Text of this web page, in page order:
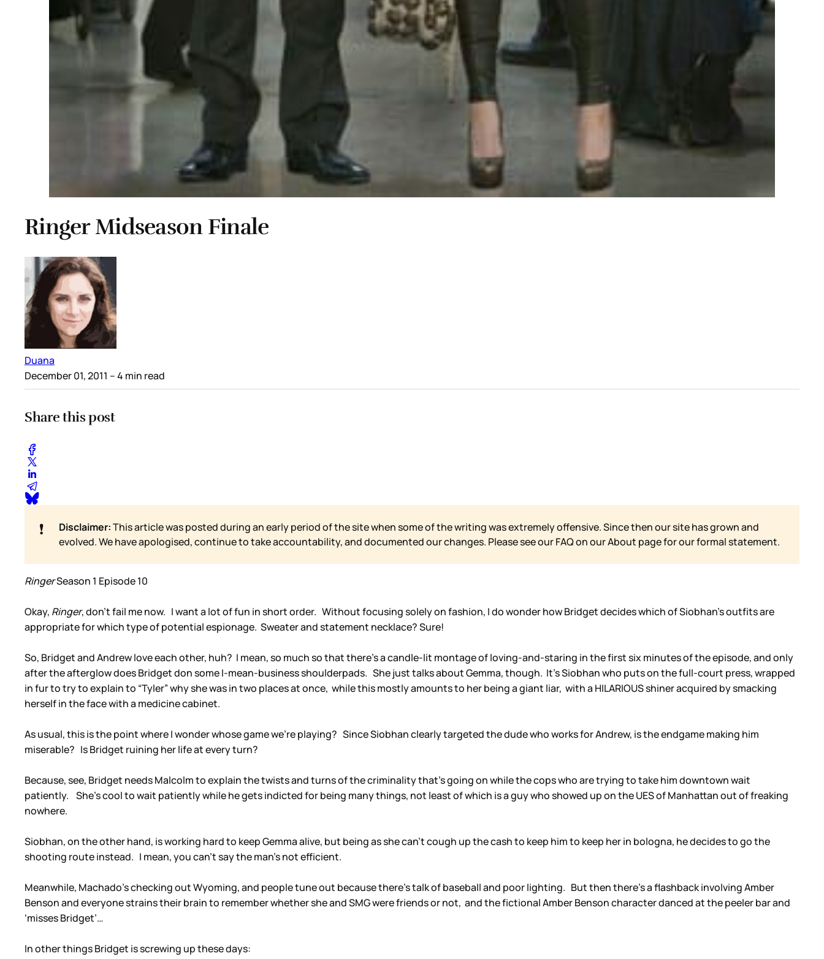
Ringer Midseason Finale
Duana
December 01, 2011 – 4 min read
Share this post
❗ Disclaimer:This article was posted during an early period of the site when some of the writing was extremely offensive. Since then our site has grown and
evolved. We have apologised, continue to take accountability, and documented our changes. Please see our FAQ on ourAbout page for our formal statement.
RingerSeason 1 Episode 10
Okay, Ringer, don’t fail me now. I want a lot of fun in short order. Without focusing solely on fashion, I do wonder how Bridget decides which of Siobhan’s outfits are
appropriate for which type of potential espionage. Sweater and statement necklace? Sure!
So, Bridget and Andrew love each other, huh? I mean, so much so that there’s a candle-lit montage of loving-and-staring in the first six minutes of the episode, and only
after the afterglow does Bridget don some I-mean-business shoulderpads. She just talks about Gemma, though. It’s Siobhan who puts on the full-court press, wrapped
in fur to try to explain to “Tyler” why she was in two places at once, while this mostly amounts to her being a giant liar, with a HILARIOUS shiner acquired by smacking
herself in the face with a medicine cabinet.
As usual, this is the point where I wonder whose game we’re playing? Since Siobhan clearly targeted the dude who works for Andrew, is the endgame making him
miserable? Is Bridget ruining her life at every turn?
Because, see, Bridget needs Malcolm to explain the twists and turns of the criminality that’s going on while the cops who are trying to take him downtown wait
patiently. She’s cool to wait patiently while he gets indicted for being many things, not least of which is a guy who showed up on the UES of Manhattan out of freaking
nowhere.
Siobhan, on the other hand, is working hard to keep Gemma alive, but being as she can’t cough up the cash to keep him to keep her in bologna, he decides to go the
shooting route instead. I mean, you can’t say the man’s not efficient.
Meanwhile, Machado’s checking out Wyoming, and people tune out because there’s talk of baseball and poor lighting. But then there’s a flashback involving Amber
Benson and everyone strains their brain to remember whether she and SMG were friends or not, and the fictional Amber Benson character danced at the peeler bar and
‘misses Bridget’…
In other things Bridget is screwing up these days: